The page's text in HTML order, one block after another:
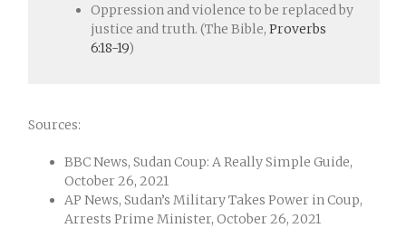
Oppression and violence to be replaced by
justice and truth. (The Bible, Proverbs
6:18-19)
Sources:
BBC News, Sudan Coup: A Really Simple Guide,
October 26, 2021
AP News, Sudan’s Military Takes Power in Coup,
Arrests Prime Minister, October 26, 2021